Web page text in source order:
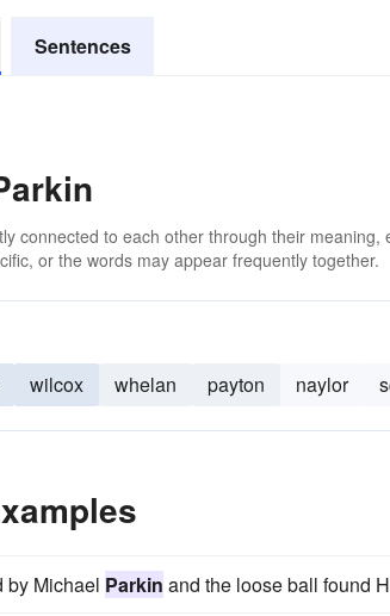
Sentences
connected to each other through their
or the words may appear frequently together.
wilcox whelan payton naylor
by Michael Parkin and the loose ball found